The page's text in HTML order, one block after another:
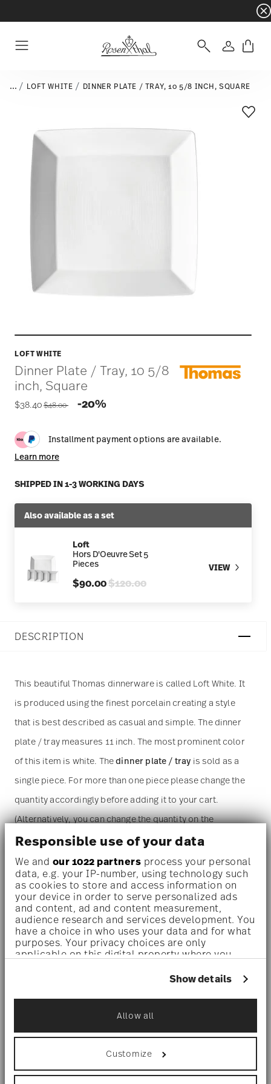
Responsible use of your data
We and our 1022 partners process your personal
data, e.g. your IP-number, using technology such
as cookies to store and access information on
your device in order to serve personalized ads
and content, ad and content measurement,
audience research and services development. You
have a choice in who uses your data and for what
purposes. Your privacy choices are only
applicable on this digital property where you
withdraw your consent any time from the Cookie
icon.
If you allow, we would also like to:
Collect information about your
geographical location which can be accurate
to within several meters
Identify your device by actively scanning it
Show details
Allow all
Customize
- Free
Login
... LOFT WHITE DINNER PLATE / TRAY, 10 5/8 INCH, SQUARE
LOFT WHITE
Dinner Plate / Tray, 10 5/8
inch, Square
$38.40 Price reduced from
$48.00 -20%
Installment payment options are available.
Learn more
SHIPPED IN 1-3 WORKING DAYS
Also available as a set
Loft
Hors D'Oeuvre Set 5
Pieces
$90.00Price reduced from
$120.00to
VIEW
Add
DESCRIPTION
This beautiful Thomas dinnerware is called Loft White. It
is produced using the finest porcelain creating a style
that is best described as casual and simple. The dinner
plate / tray measures 11 inch. The most prominent color
of this item is white. Thedinner plate / tray is sold as a
single piece. For more than one piece please change the
quantity accordingly before adding it to your cart.
(Alternatively, you can change the quantity on the
shopping cart page later.)
Dishwasher safe - With this decor the colors are melted
into the glaze at 1000 degrees C. Here the glaze softens
and the decor sinks into it, thus making color and
luminosity indestructible. It is scratch- and wear-
resistant. However, gold decors are not totally scratch
resistant by virtue of their natural material properties.
Material Technology (IWT). It is dishwasher safe.
- This item can safely be used in the
microwave.